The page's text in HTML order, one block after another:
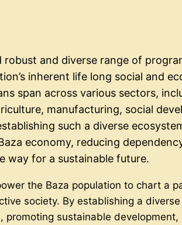
robust and diverse range of
inherent life long social and
span across various sectors,
manufacturing, social
such a diverse
economy, reducing
way for a sustainable future.
the Baza population to chart a
society. By establishing a
promoting sustainable development,